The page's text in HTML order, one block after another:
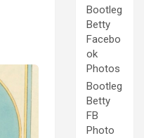
Bootleg
Betty
Facebo
ok
Photos
Bootleg
Betty
FB
Photo